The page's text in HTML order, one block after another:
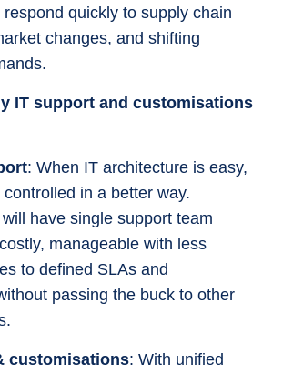
quickly to supply chain
changes, and shifting
IT support and customisations
: When IT architecture is easy,
in a better way.
have single support team
manageable with less
to defined SLAs and
passing the buck to other
customisations: With unified